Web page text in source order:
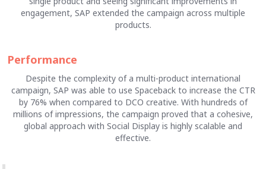
engagement, SAP extended the campaign across multiple
products.
Performance
Despite the complexity of a multi-product international
campaign, SAP was able to use Spaceback to increase the CTR
by 76% when compared to DCO creative. With hundreds of
millions of impressions, the campaign proved that a cohesive,
global approach with Social Display is highly scalable and
effective.